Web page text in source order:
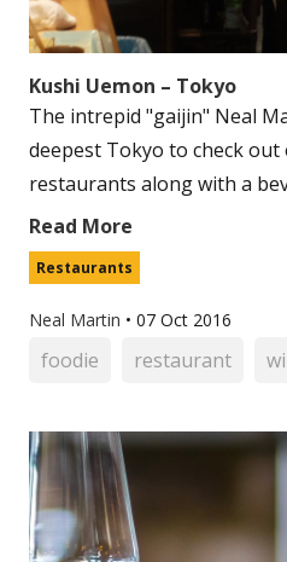
Kushi Uemon – Tokyo
The intrepid "gaijin" Neal
deepest Tokyo to check
restaurants along with a
Read More
Restaurants
Neal Martin • 07 Oct 2016
foodie restaurant